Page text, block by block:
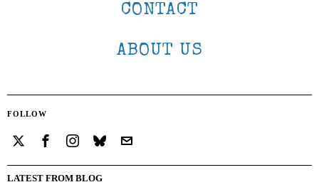
CONTACT
ABOUT US
FOLLOW
LATEST FROM BLOG